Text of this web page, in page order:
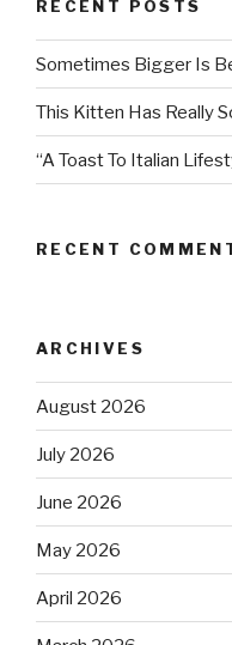
RECENT POSTS
Sometimes Bigger Is
This Kitten Has Really
“A Toast To Italian
RECENT
ARCHIVES
August 2026
July 2026
June 2026
May 2026
April 2026